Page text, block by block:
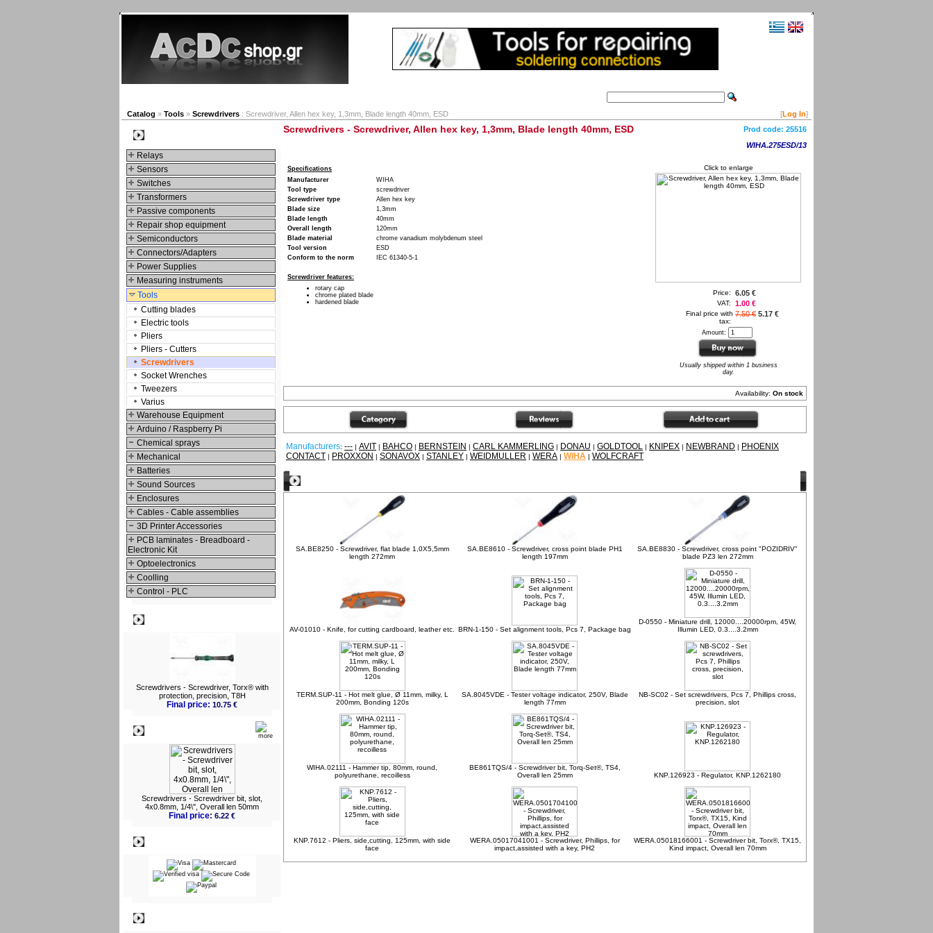
Catalog » Tools » Screwdrivers : Screwdriver, Allen hex key, 1,3mm, Blade length 40mm, ESD [Log In]
Relays
Sensors
Switches
Transformers
Passive components
Repair shop equipment
Semiconductors
Connectors/Adapters
Power Supplies
Measuring instruments
Tools
Cutting blades
Electric tools
Pliers
Pliers - Cutters
Screwdrivers
Socket Wrenches
Tweezers
Varius
Warehouse Equipment
Arduino / Raspberry Pi
Chemical sprays
Mechanical
Batteries
Sound Sources
Enclosures
Cables - Cable assemblies
3D Printer Accessories
PCB laminates - Breadboard -
Electronic Kit
Optoelectronics
Coolling
Control - PLC
Screwdrivers - Screwdriver, Torx® with
protection, precision, T8H
Final price: 10.75 €
Screwdrivers - Screwdriver bit, slot,
4x0.8mm, 1/4\", Overall len 50mm
Final price: 6.22 €
Screwdrivers - Screwdriver, Allen hex key, 1,3mm, Blade length 40mm, ESD Prod code: 25516
WIHA.275ESD/13
Click to enlarge
Price: 6.05 €
VAT: 1.00 €
Final price with
tax:
7.50 € 5.17 €
Amount:
Usually shipped within 1 business
day.
Specifications
Manufacturer
WIHA
Tool type
screwdriver
Screwdriver type
Allen hex key
Blade size
1,3mm
Blade length
40mm
Overall length
120mm
Blade material
chrome vanadium molybdenum steel
Tool version
ESD
Conform to the norm
IEC 61340-5-1
Screwdriver features:
rotary cap
chrome plated blade
hardened blade
Availability: On stock
Manufacturers: --- | AVIT | BAHCO | BERNSTEIN | CARL KAMMERLING | DONAU | GOLDTOOL | KNIPEX | NEWBRAND | PHOENIX
CONTACT | PROXXON | SONAVOX | STANLEY | WEIDMULLER | WERA | WIHA | WOLFCRAFT
SA.BE8250 - Screwdriver, flat blade 1,0X5,5mm
length 272mm
SA.BE8610 - Screwdriver, cross point blade PH1
length 197mm
SA.BE8830 - Screwdriver, cross point "POZIDRIV"
blade PZ3 len 272mm
AV-01010 - Knife, for cutting cardboard, leather etc. BRN-1-150 - Set alignment tools, Pcs 7, Package bag
D-0550 - Miniature drill, 12000....20000rpm, 45W,
Illumin LED, 0.3....3.2mm
TERM.SUP-11 - Hot melt glue, Ø 11mm, milky, L
200mm, Bonding 120s
SA.8045VDE - Tester voltage indicator, 250V, Blade
length 77mm
NB-SC02 - Set screwdrivers, Pcs 7, Phillips cross,
precision, slot
WIHA.02111 - Hammer tip, 80mm, round,
polyurethane, recoilless
BE861TQS/4 - Screwdriver bit, Torq-Set®, TS4,
Overall len 25mm
KNP.126923 - Regulator, KNP.1262180
KNP.7612 - Pliers, side,cutting, 125mm, with side
face
WERA.05017041001 - Screwdriver, Phillips, for
impact,assisted with a key, PH2
WERA.05018166001 - Screwdriver bit, Torx®, TX15,
Kind impact, Overall len 70mm